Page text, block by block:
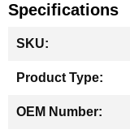
Specifications
Information